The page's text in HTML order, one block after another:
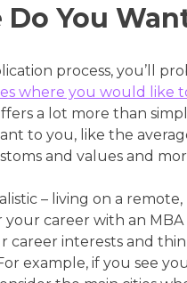
You
process, you’ll
where you would like
a lot more than
to you, like the
and values and
– living on a
career with an MBA
career interests and
example, if you see